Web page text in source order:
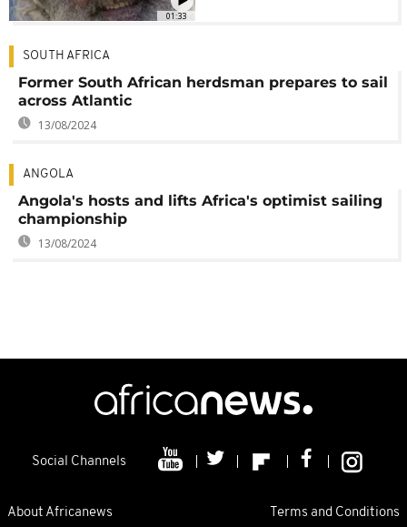
01:33
SOUTH AFRICA
Former South African herdsman prepares to sail
across Atlantic
13/08/2024
ANGOLA
Angola's hosts and lifts Africa's optimist sailing
championship
13/08/2024
Social Channels
About Africanews Terms and Conditions